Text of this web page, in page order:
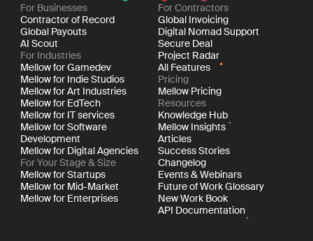
For Businesses
Contractor of Record
Global Payouts
AI Scout
For Industries
Mellow for Gamedev
Mellow for Indie Studios
Mellow for Art Industries
Mellow for EdTech
Mellow for IT services
Mellow for Software
Development
Mellow for Digital Agencies
For Your Stage & Size
Mellow for Startups
Mellow for Mid-Market
Mellow for Enterprises
For Contractors
Global Invoicing
Digital Nomad Support
Secure Deal
Project Radar
All Features
Pricing
Mellow Pricing
Resources
Knowledge Hub
Mellow Insights
Articles
Success Stories
Changelog
Events & Webinars
Future of Work Glossary
New Work Book
API Documentation